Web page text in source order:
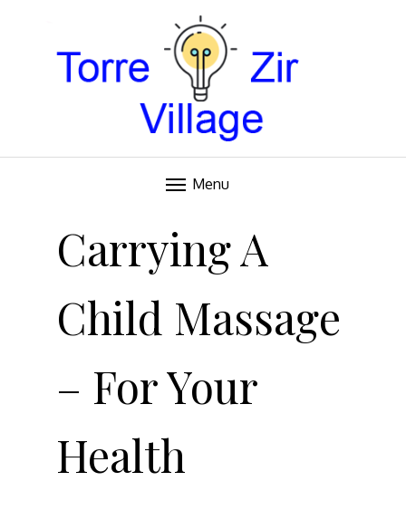
TORRE VILLAGE ZIR
Menu
Carrying A
Child Massage
– For Your
Health